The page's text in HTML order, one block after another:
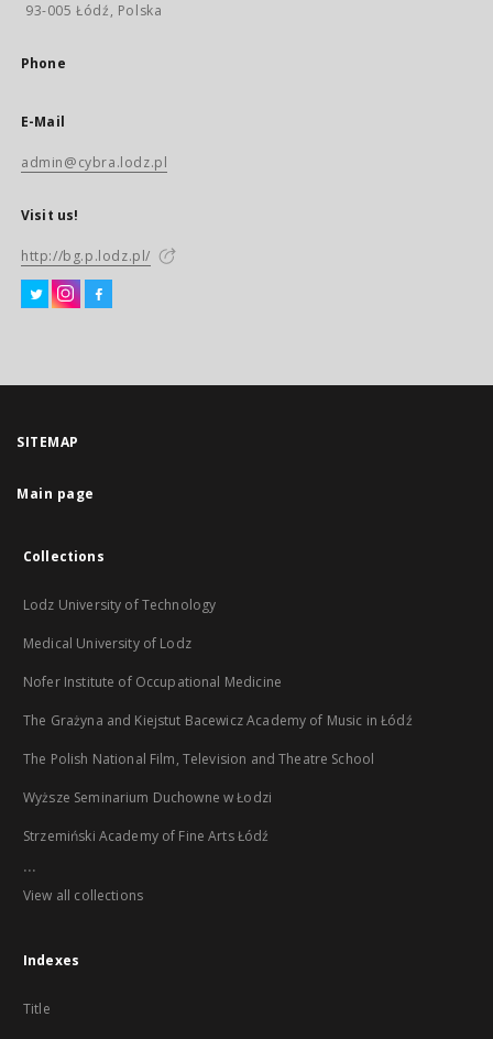
93-005 Łódź, Polska
Phone
E-Mail
admin@cybra.lodz.pl
Visit us!
http://bg.p.lodz.pl/
SITEMAP
Main page
Collections
Lodz University of Technology
Medical University of Lodz
Nofer Institute of Occupational Medicine
The Grażyna and Kiejstut Bacewicz Academy of Music in Łódź
The Polish National Film, Television and Theatre School
Wyższe Seminarium Duchowne w Łodzi
Strzemiński Academy of Fine Arts Łódź
...
View all collections
Indexes
Title